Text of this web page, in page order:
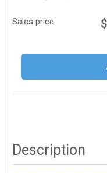
Sales price
Description